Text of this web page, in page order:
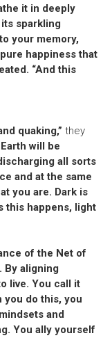
it in deeply
sparkling
your memory,
happiness that
“And this
quaking,” they
will be
all sorts
and at the same
you are. Dark is
this happens, light
of the Net of
By aligning
live. You call it
you do this, you
and
You ally yourself